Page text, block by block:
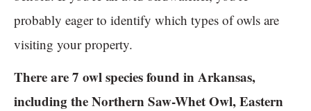
probably eager to identify which types of owls are
visiting your property.
There are 7 owl species found in Arkansas,
including the Northern Saw-Whet Owl, Eastern